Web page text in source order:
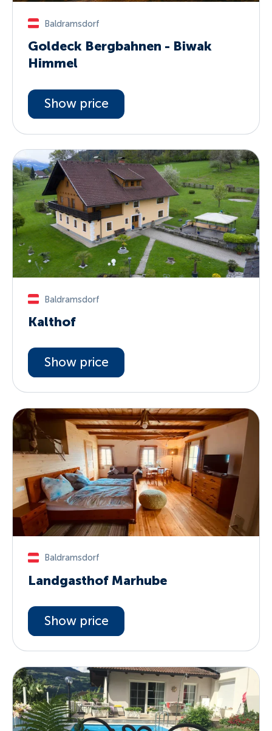
Baldramsdorf
Goldeck Bergbahnen - Biwak
Himmel
Show price
Baldramsdorf
Kalthof
Show price
Baldramsdorf
Landgasthof Marhube
Show price